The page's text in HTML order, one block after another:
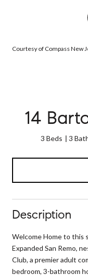
Courtesy of Compass New
14
3 Beds 3
Description
Welcome Home to this
Expanded San Remo,
Club, a premier adult
bedroom, 3-bathroom